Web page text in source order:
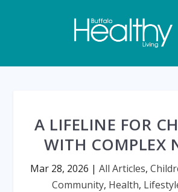
A LIFELINE FOR
WITH COMPLEX
Mar 28, 2026 | All Articles,
Community, Health,